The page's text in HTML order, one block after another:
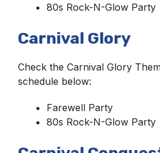
80s Rock-N-Glow Party
Carnival Glory
Check the Carnival Glory
schedule below:
Farewell Party
80s Rock-N-Glow Party